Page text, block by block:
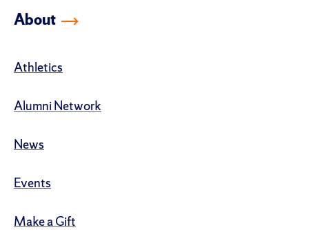
About
Athletics
Alumni Network
News
Events
Make a Gift